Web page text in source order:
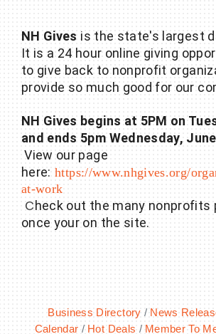
NH Gives is the state's largest
It is a 24 hour online giving
to give back to nonprofit
provide so much good for our
NH Gives begins at 5PM on
and ends 5pm Wednesday,
View our page
here: https://www.nhgives.org/
at-work
Check out the many nonprofits
once your on the site.
Business Directory News
Calendar
Hot Deals
Member To